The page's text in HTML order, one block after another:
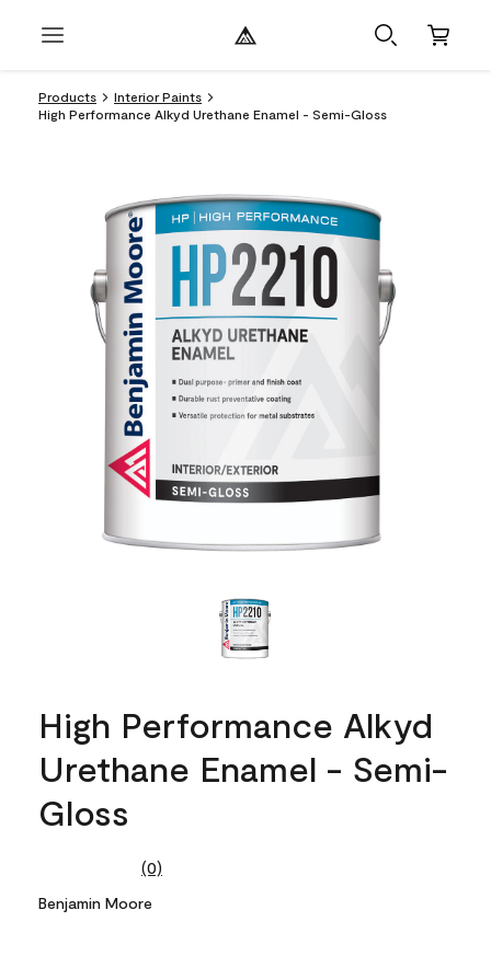
Products
Interior Paints
High Performance Alkyd Urethane Enamel - Semi-Gloss
High Performance Alkyd
Urethane Enamel - Semi-
Gloss
No
value.
(0)
Benjamin Moore